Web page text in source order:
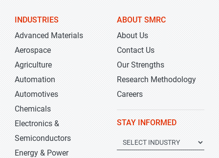
INDUSTRIES
Advanced Materials
Aerospace
Agriculture
Automation
Automotives
Chemicals
Electronics &
Semiconductors
Energy & Power
ABOUT SMRC
About Us
Contact Us
Our Strengths
Research Methodology
Careers
STAY INFORMED